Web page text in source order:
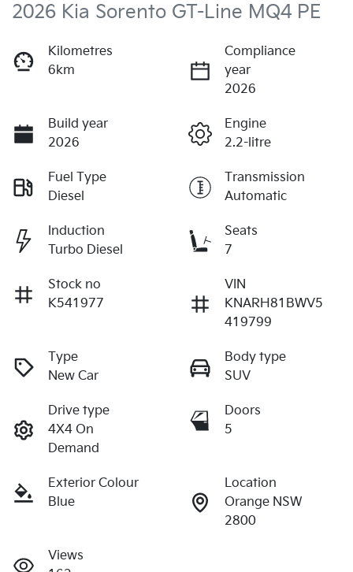
2026 Kia Sorento GT-Line MQ4 PE
Kilometres
6km
Compliance
year
2026
Build year
2026
Engine
2.2-litre
Fuel Type
Diesel
Transmission
Automatic
Induction
Turbo Diesel
Seats
7
Stock no
K541977
VIN
KNARH81BWV5
419799
Type
New Car
Body type
SUV
Drive type
4X4 On
Demand
Doors
5
Exterior Colour
Blue
Location
Orange NSW
2800
Views